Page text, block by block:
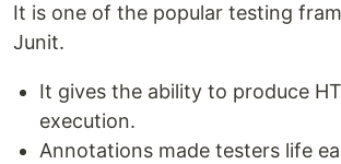
It is one of the popular testing
Junit.
It gives the ability to produce
execution.
Annotations made testers life